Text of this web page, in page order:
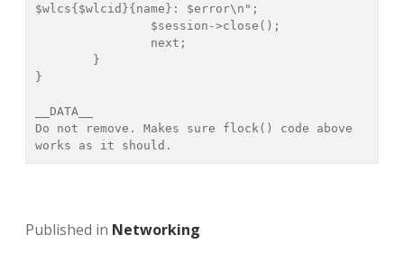
$wlcs{$wlcid}{name}: $error\n";
}
__DATA__
Do not remove. Makes sure flock() code above
Published in Networking